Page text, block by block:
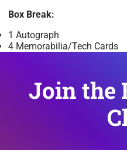
Box Break:
1 Autograph
4 Memorabilia/Tech Cards
Join the